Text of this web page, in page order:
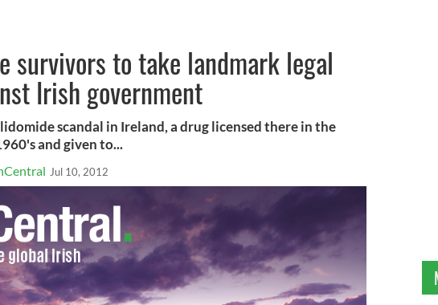
survivors to take landmark legal
Irish government
scandal in Ireland, a drug licensed there in the
and given to...
Jul 10, 2012